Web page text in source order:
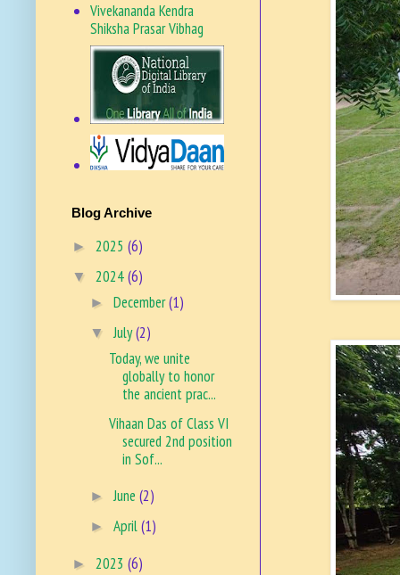
VKSPV SITE
Vivekananda Kendra
Shiksha Prasar Vibhag
Blog Archive
► 2025 (6)
▼ 2024(6)
►December(1)
▼July(2)
Today, we unite
globally to honor
the ancient prac...
Vihaan Das of Class VI
secured 2nd position
in Sof...
►June(2)
►April(1)
► 2023 (6)